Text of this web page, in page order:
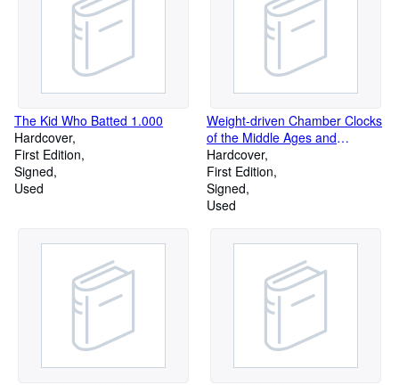
The Kid Who Batted 1.000
Hardcover
First Edition
Signed
Used
Weight-driven Chamber Clocks
of the Middle Ages and
Renaissance
Hardcover
First Edition
Signed
Used